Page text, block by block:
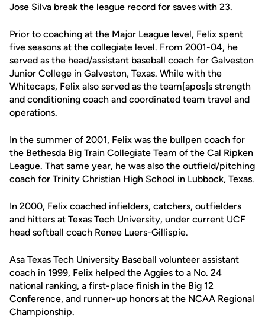
Jose Silva break the league record for saves with 23.
Prior to coaching at the Major League level, Felix spent
five seasons at the collegiate level. From 2001-04, he
served as the head/assistant baseball coach for Galveston
Junior College in Galveston, Texas. While with the
Whitecaps, Felix also served as the team[apos]s strength
and conditioning coach and coordinated team travel and
operations.
In the summer of 2001, Felix was the bullpen coach for
the Bethesda Big Train Collegiate Team of the Cal Ripken
League. That same year, he was also the outfield/pitching
coach for Trinity Christian High School in Lubbock, Texas.
In 2000, Felix coached infielders, catchers, outfielders
and hitters at Texas Tech University, under current UCF
head softball coach Renee Luers-Gillispie.
Asa Texas Tech University Baseball volunteer assistant
coach in 1999, Felix helped the Aggies to a No. 24
national ranking, a first-place finish in the Big 12
Conference, and runner-up honors at the NCAA Regional
Championship.